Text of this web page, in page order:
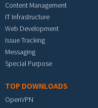
Content Management
IT Infrastructure
Web Development
Issue Tracking
Messaging
Special Purpose
TOP DOWNLOADS
OpenVPN